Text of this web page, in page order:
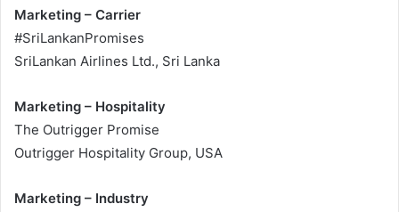
Marketing – Carrier
#SriLankanPromises
SriLankan Airlines Ltd., Sri Lanka
Marketing – Hospitality
The Outrigger Promise
Outrigger Hospitality Group, USA
Marketing – Industry